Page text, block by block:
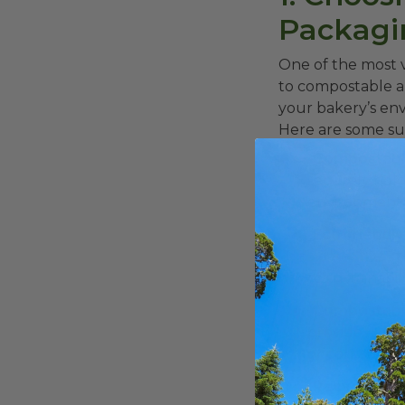
One of the most
to compostable
your bakery’s
Here are some
or
Recyclable